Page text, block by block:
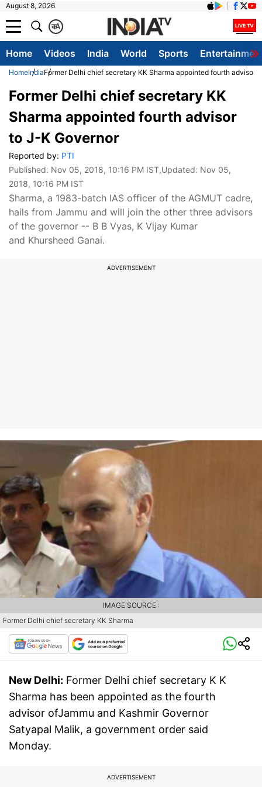
August 8, 2026
A
क
Home Videos India World Sports
HomeIndiaFormer Delhi chief secretary KK Sharma appointed fourth advisor
Former Delhi chief secretary KK
Sharma appointed fourth advisor
to J-K Governor
Reported by: PTI
Published: Nov 05, 2018, 10:16 PM IST,Updated: Nov 05,
2018, 10:16 PM IST
Sharma, a 1983-batch IAS officer of the AGMUT cadre,
hails from Jammu and will join the other three advisors
of the governor -- B B Vyas, K Vijay Kumar
and Khursheed Ganai.
ADVERTISEMENT
Former Delhi chief secretary KK Sharma
IMAGE SOURCE :
New Delhi: Former Delhi chief secretary K K
Sharma has been appointed as the fourth
advisor ofJammu and Kashmir Governor
Satyapal Malik, a government order said
Monday.
ADVERTISEMENT